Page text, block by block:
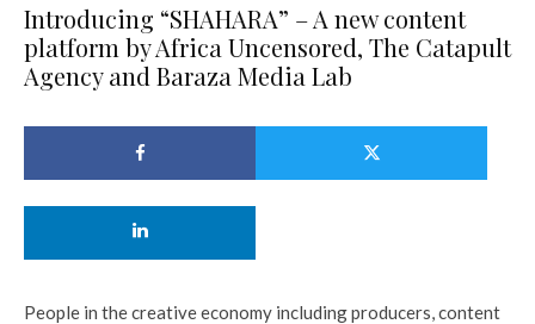
Introducing “SHAHARA” – A new content
platform by Africa Uncensored, The Catapult
Agency and Baraza Media Lab
People in the creative economy including producers, content